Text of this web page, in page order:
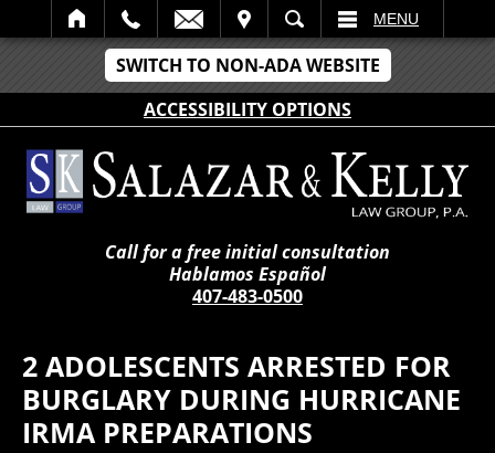
SWITCH TO NON-ADA WEBSITE
ACCESSIBILITY OPTIONS
SEARCH MENU
Call for a free initial consultation
Hablamos Español
407-483-0500
2 ADOLESCENTS ARRESTED FOR
BURGLARY DURING HURRICANE
IRMA PREPARATIONS